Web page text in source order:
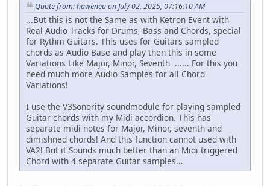
Quote from: haweneu on July 02, 2025, 07:16:10 AM
...But this is not the Same as with Ketron Event with
Real Audio Tracks for Drums, Bass and Chords, special
for Rythm Guitars. This uses for Guitars sampled
chords as Audio Base and play then this in some
Variations Like Major, Minor, Seventh ...... For this you
need much more Audio Samples for all Chord
Variations!
I use the V3Sonority soundmodule for playing sampled
Guitar chords with my Midi accordion. This has
separate midi notes for Major, Minor, seventh and
dimishned chords! And this function cannot used with
VA2! But it Sounds much better than an Midi triggered
Chord with 4 separate Guitar samples...